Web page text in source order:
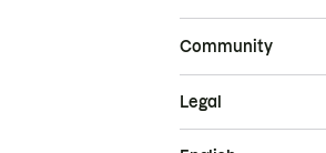
Community
Legal